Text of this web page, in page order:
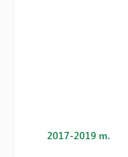
2017-2019 m.